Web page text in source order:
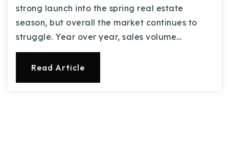
strong launch into the spring real estate
season, but overall the market continues to
struggle. Year over year, sales volume…
Read Article